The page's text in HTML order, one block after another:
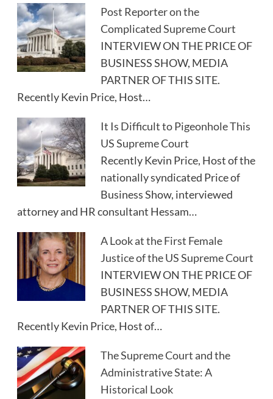
Post Reporter on the
Complicated Supreme Court
INTERVIEW ON THE PRICE OF
BUSINESS SHOW, MEDIA
PARTNER OF THIS SITE.
Recently Kevin Price, Host…
It Is Difficult to Pigeonhole This
US Supreme Court
Recently Kevin Price, Host of the
nationally syndicated Price of
Business Show, interviewed
attorney and HR consultant Hessam…
A Look at the First Female
Justice of the US Supreme Court
INTERVIEW ON THE PRICE OF
BUSINESS SHOW, MEDIA
PARTNER OF THIS SITE.
Recently Kevin Price, Host of…
The Supreme Court and the
Administrative State: A
Historical Look